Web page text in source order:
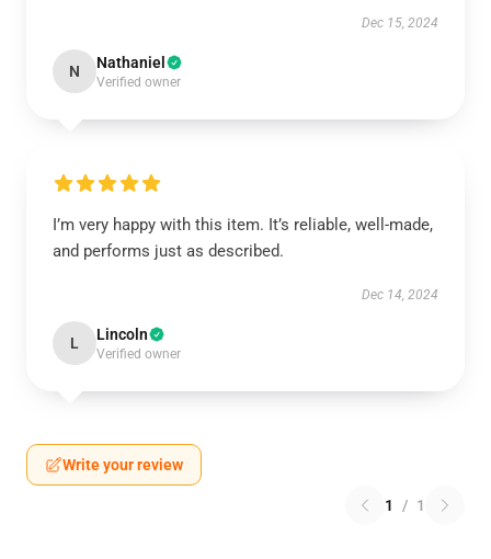
Dec 15, 2024
N Nathaniel
Verified owner
I’m very happy with this item. It’s reliable, well-made,
and performs just as described.
Dec 14, 2024
L Lincoln
Verified owner
Write your review
1 / 1